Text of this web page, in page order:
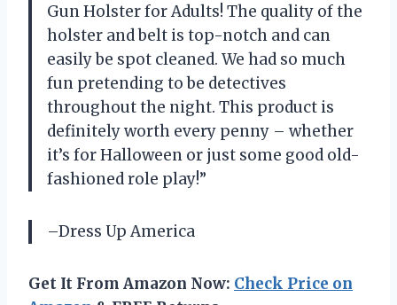
Gun Holster for Adults! The quality of the
holster and belt is top-notch and can
easily be spot cleaned. We had so much
fun pretending to be detectives
throughout the night. This product is
definitely worth every penny – whether
it’s for Halloween or just some good old-
fashioned role play!”
–Dress Up America
Get It From Amazon Now: Check Price on